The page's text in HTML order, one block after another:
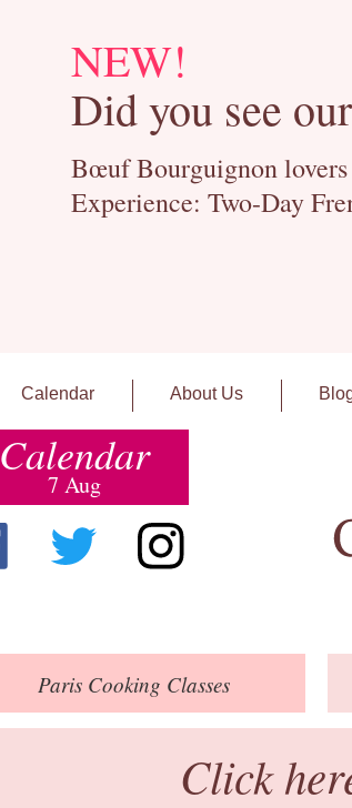
NEW!
Did you see
Bœuf Bourguignon
Experience: Two-Day
Calendar About Us
Calendar
7 Aug
ParisCooking Classes
Click